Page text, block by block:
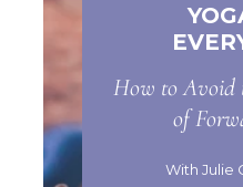
How to Avoid
of
With Julie